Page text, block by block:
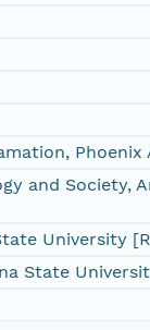
Phoenix
and Society,
University
State